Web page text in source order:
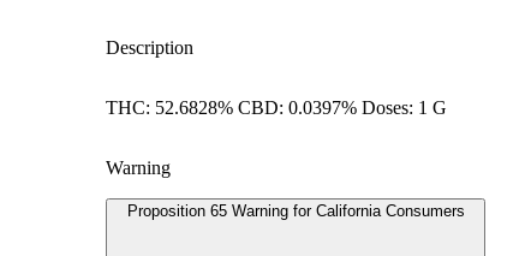
Description
THC: 52.6828% CBD: 0.0397% Doses: 1 G
Warning
Proposition 65 Warning for California Consumers